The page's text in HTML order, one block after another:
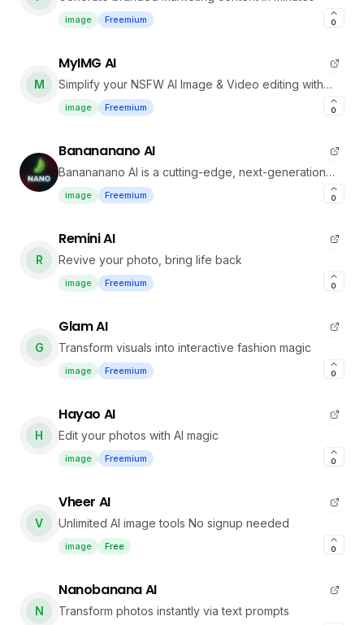
image Freemium 0
M
MyIMG AI
Simplify your NSFW AI Image & Video editing with
MyIMG.
image Freemium 0
Banananano AI
Banananano AI is a cutting-edge, next-generation
platform designed to generate AI image.
image Freemium 0
R
Remini AI
Revive your photo, bring life back
image Freemium 0
G
Glam AI
Transform visuals into interactive fashion magic
image Freemium 0
H
Hayao AI
Edit your photos with AI magic
image Freemium 0
V
Vheer AI
Unlimited AI image tools No signup needed
image Free 0
N
Nanobanana AI
Transform photos instantly via text prompts